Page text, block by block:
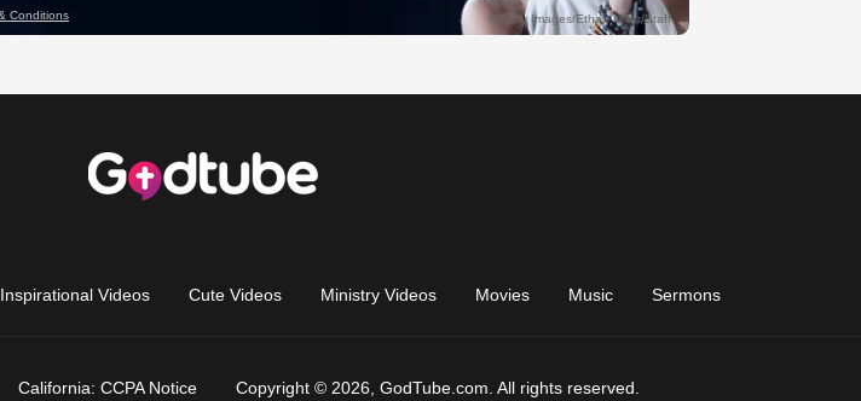
Inspirational Videos Cute Videos Ministry Videos Movies Music Sermons
California: CCPA Notice Copyright © 2026, GodTube.com. All rights reserved.